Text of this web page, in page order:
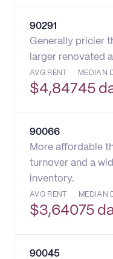
90291
Generally pricier
larger renovated
AVG RENT
$4,847
MEDIAN
45
90066
More affordable
turnover and a
inventory.
AVG RENT
$3,640
MEDIAN
75
90045